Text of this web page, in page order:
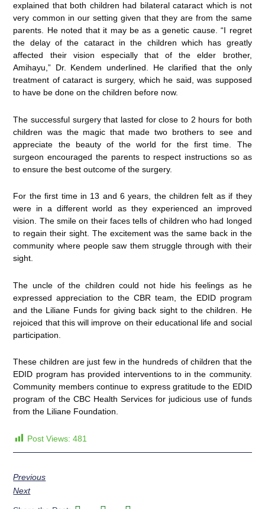
explained that both children had bilateral cataract which is not
very common in our setting given that they are from the same
parents. He noted that it may be as a genetic cause. “I regret
the delay of the cataract in the children which has greatly
affected their vision especially that of the elder brother,
Amihayu,” Dr. Kendem underlined. He clarified that the only
treatment of cataract is surgery, which he said, was supposed
to have be done on the children before now.
The successful surgery that lasted for close to 2 hours for both
children was the magic that made two brothers to see and
appreciate the beauty of the world for the first time. The
surgeon encouraged the parents to respect instructions so as
to ensure the best outcome of the surgery.
For the first time in 13 and 6 years, the children felt as if they
were in a different world as they experienced an improved
vision. The smile on their faces tells of children who had longed
to regain their sight. The excitement was the same back in the
community where people saw them struggle through with their
sight.
The uncle of the children could not hide his feelings as he
expressed appreciation to the CBR team, the EDID program
and the Liliane Funds for giving back sight to the children. He
rejoiced that this will improve on their educational life and social
participation.
These children are just few in the hundreds of children that the
EDID program has provided interventions to in the community.
Community members continue to express gratitude to the EDID
program of the CBC Health Services for judicious use of funds
from the Liliane Foundation.
Post Views: 481
Previous
Next